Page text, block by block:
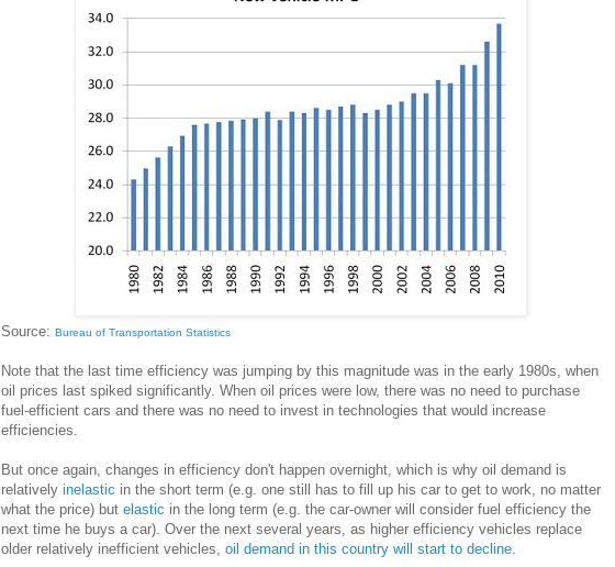
Source: Bureau of Transportation Statistics
Note that the last time efficiency was jumping by this magnitude was in the early 1980s, when
oil prices last spiked significantly. When oil prices were low, there was no need to purchase
fuel-efficient cars and there was no need to invest in technologies that would increase
efficiencies.
But once again, changes in efficiency don't happen overnight, which is why oil demand is
relatively inelastic in the short term (e.g. one still has to fill up his car to get to work, no matter
what the price) but elastic in the long term (e.g. the car-owner will consider fuel efficiency the
next time he buys a car). Over the next several years, as higher efficiency vehicles replace
older relatively inefficient vehicles, oil demand in this country will start to decline.